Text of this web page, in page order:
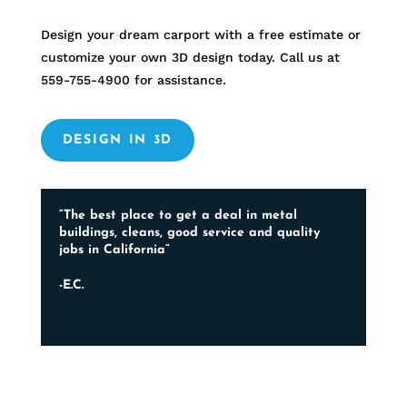
Design your dream carport with a free estimate or
customize your own 3D design today. Call us at
559-755-4900 for assistance.
DESIGN IN 3D
“The best place to get a deal in metal
buildings, cleans, good service and quality
jobs in California”
-E.C.